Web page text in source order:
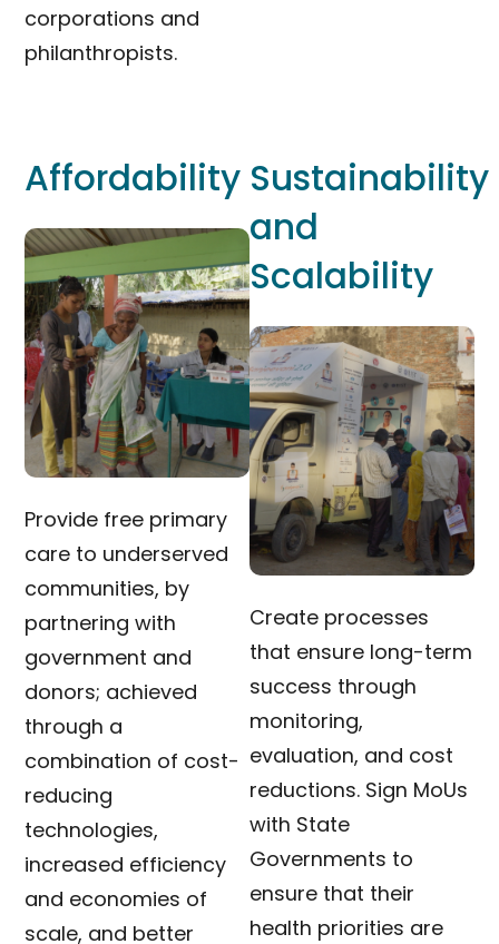
corporations and
philanthropists.
Affordability
Provide free primary
care to underserved
communities, by
partnering with
government and
donors; achieved
through a
combination of cost-
reducing
technologies,
increased efficiency
and economies of
scale, and better
Sustainability
and
Scalability
Create processes
that ensure long-term
success through
monitoring,
evaluation, and cost
reductions. Sign MoUs
with State
Governments to
ensure that their
health priorities are